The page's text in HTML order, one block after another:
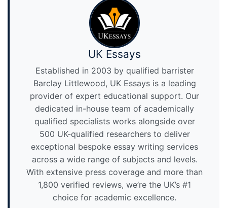
UK Essays
Established in 2003 by qualified barrister
Barclay Littlewood, UK Essays is a leading
provider of expert educational support. Our
dedicated in-house team of academically
qualified specialists works alongside over
500 UK-qualified researchers to deliver
exceptional bespoke essay writing services
across a wide range of subjects and levels.
With extensive press coverage and more than
1,800 verified reviews, we’re the UK’s #1
choice for academic excellence.